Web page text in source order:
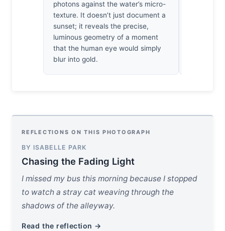
photons against the water’s micro-
texture. It doesn’t just document a
sunset; it reveals the precise,
luminous geometry of a moment
that the human eye would simply
blur into gold.
REFLECTIONS ON THIS PHOTOGRAPH
BY ISABELLE PARK
Chasing the Fading Light
I missed my bus this morning because I stopped
to watch a stray cat weaving through the
shadows of the alleyway.
Read the reflection →